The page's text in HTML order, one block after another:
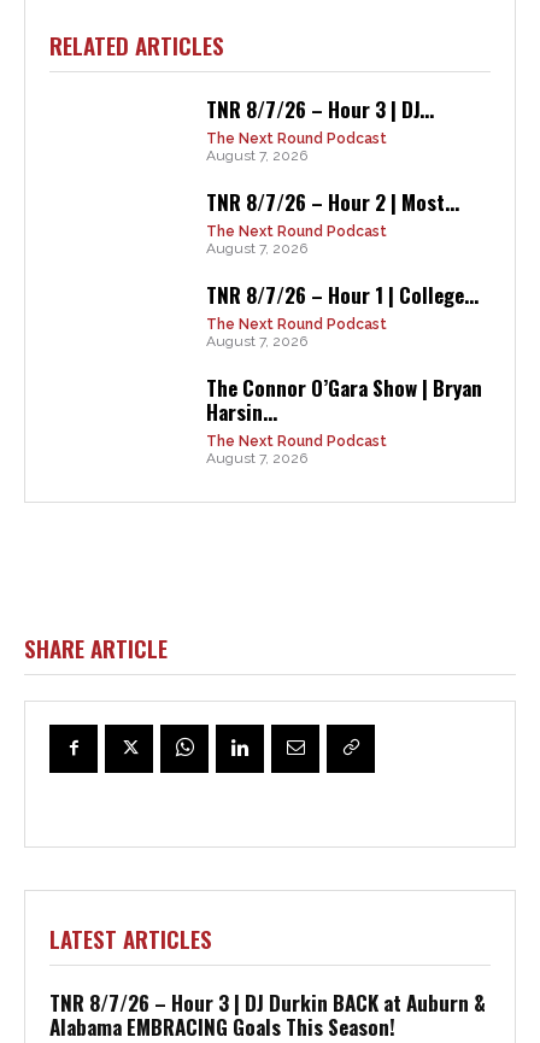
RELATED ARTICLES
TNR 8/7/26 – Hour 3 | DJ...
The Next Round Podcast
August 7, 2026
TNR 8/7/26 – Hour 2 | Most...
The Next Round Podcast
August 7, 2026
TNR 8/7/26 – Hour 1 | College...
The Next Round Podcast
August 7, 2026
The Connor O’Gara Show | Bryan
Harsin...
The Next Round Podcast
August 7, 2026
SHARE ARTICLE
LATEST ARTICLES
TNR 8/7/26 – Hour 3 | DJ Durkin BACK at Auburn &
Alabama EMBRACING Goals This Season!